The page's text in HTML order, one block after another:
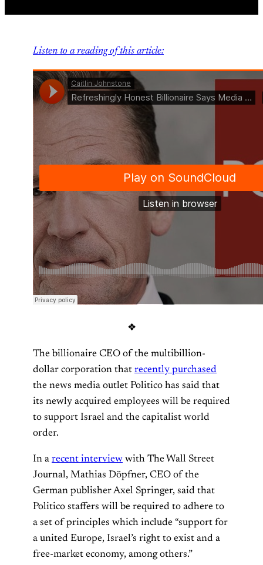
Listen to a reading of this article:
❖
The billionaire CEO of the multibillion-
dollar corporation that recently purchased
the news media outlet Politico has said that
its newly acquired employees will be required
to support Israel and the capitalist world
order.
In a recent interview with The Wall Street
Journal, Mathias Döpfner, CEO of the
German publisher Axel Springer, said that
Politico staffers will be required to adhere to
a set of principles which include “support for
a united Europe, Israel’s right to exist and a
free-market economy, among others.”